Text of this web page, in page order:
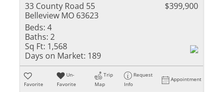
33 County Road 55
Belleview MO 63623
$399,900
Beds: 4
Baths: 2
Sq Ft: 1,568
Days on Market: 189
Favorite
Un-
Favorite
Trip
Map
Request
Info
Appointment